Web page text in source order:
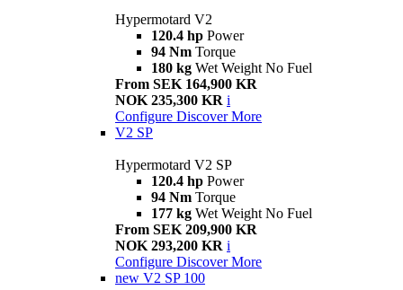
Hypermotard V2
120.4 hp Power
94 Nm Torque
180 kg Wet Weight No Fuel
From SEK 164,900 KR
NOK 235,300 KR i
Configure Discover More
V2 SP
Hypermotard V2 SP
120.4 hp Power
94 Nm Torque
177 kg Wet Weight No Fuel
From SEK 209,900 KR
NOK 293,200 KR i
Configure Discover More
new V2 SP 100